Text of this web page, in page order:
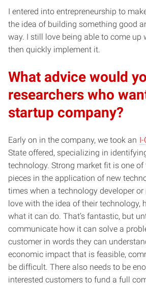
I entered into entrepreneurship to
the idea of building something good
way. I still love being able to come up
then quickly implement it.
What advice would
researchers who
startup company?
Early on in the company, we took an
State offered, specializing in
technology. Strong market fit is one
pieces in the application of new
times when a technology developer or
love with the idea of their technology,
what it can do. That’s fantastic, but
communicate how it can solve a
customer in words they can
economic impact that is feasible,
be difficult. There also needs to be
interested customers to fund a full